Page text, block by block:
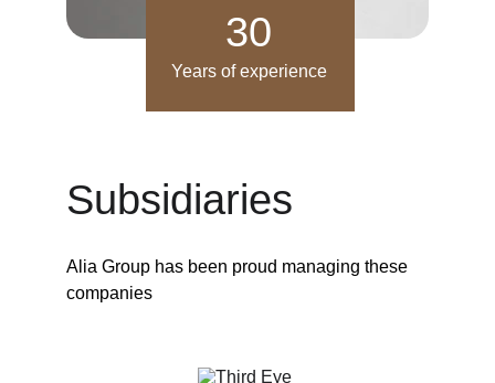
30
Years of experience
Subsidiaries
Alia Group has been proud managing these
companies